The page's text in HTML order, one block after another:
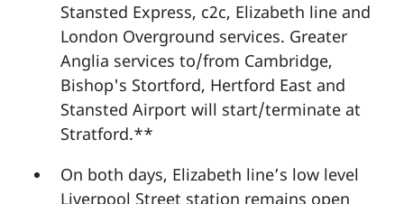
Stansted Express, c2c, Elizabeth line and
London Overground services. Greater
Anglia services to/from Cambridge,
Bishop's Stortford, Hertford East and
Stansted Airport will start/terminate at
Stratford.**
On both days, Elizabeth line’s low level
Liverpool Street station remains open